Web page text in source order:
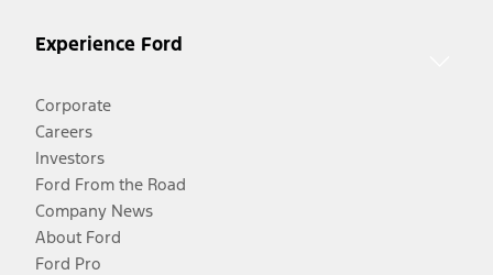
Experience Ford
Corporate
Careers
Investors
Ford From the Road
Company News
About Ford
Ford Pro